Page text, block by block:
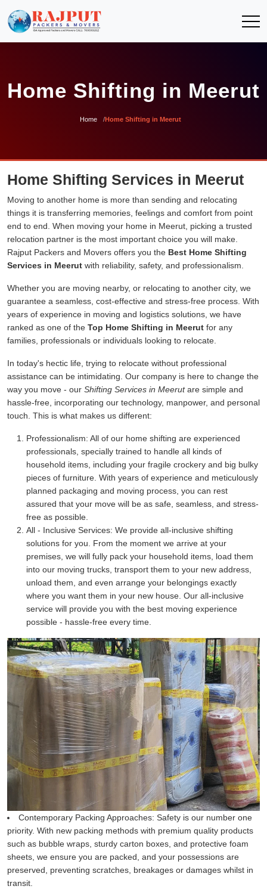
Home Shifting in Meerut
Home Home Shifting in Meerut
Home Shifting Services in Meerut
Moving to another home is more than sending and relocating
things it is transferring memories, feelings and comfort from point
end to end. When moving your home in Meerut, picking a trusted
relocation partner is the most important choice you will make.
Rajput Packers and Movers offers you the Best Home Shifting
Services in Meerut with reliability, safety, and professionalism.
Whether you are moving nearby, or relocating to another city, we
guarantee a seamless, cost-effective and stress-free process. With
years of experience in moving and logistics solutions, we have
ranked as one of the Top Home Shifting in Meerut for any
families, professionals or individuals looking to relocate.
In today's hectic life, trying to relocate without professional
assistance can be intimidating. Our company is here to change the
way you move - our Shifting Services in Meerutare simple and
hassle-free, incorporating our technology, manpower, and personal
touch. This is what makes us different:
Professionalism: All of our home shifting are experienced
professionals, specially trained to handle all kinds of
household items, including your fragile crockery and big bulky
pieces of furniture. With years of experience and meticulously
planned packaging and moving process, you can rest
assured that your move will be as safe, seamless, and stress-
free as possible.
All - Inclusive Services: We provide all-inclusive shifting
solutions for you. From the moment we arrive at your
premises, we will fully pack your household items, load them
into our moving trucks, transport them to your new address,
unload them, and even arrange your belongings exactly
where you want them in your new house. Our all-inclusive
service will provide you with the best moving experience
possible - hassle-free every time.
Contemporary Packing Approaches: Safety is our number one
priority. With new packing methods with premium quality products
such as bubble wraps, sturdy carton boxes, and protective foam
sheets, we ensure you are packed, and your possessions are
preserved, preventing scratches, breakages or damages whilst in
transit.